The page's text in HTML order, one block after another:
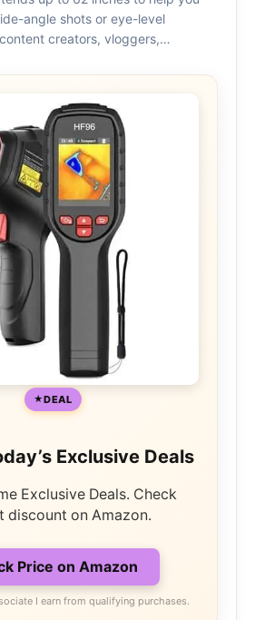
angle shots or eye-level
creators, vloggers,…
DEAL
Exclusive Deals
Exclusive Deals. Check
discount on Amazon.
Price on Amazon
I earn from qualifying purchases.